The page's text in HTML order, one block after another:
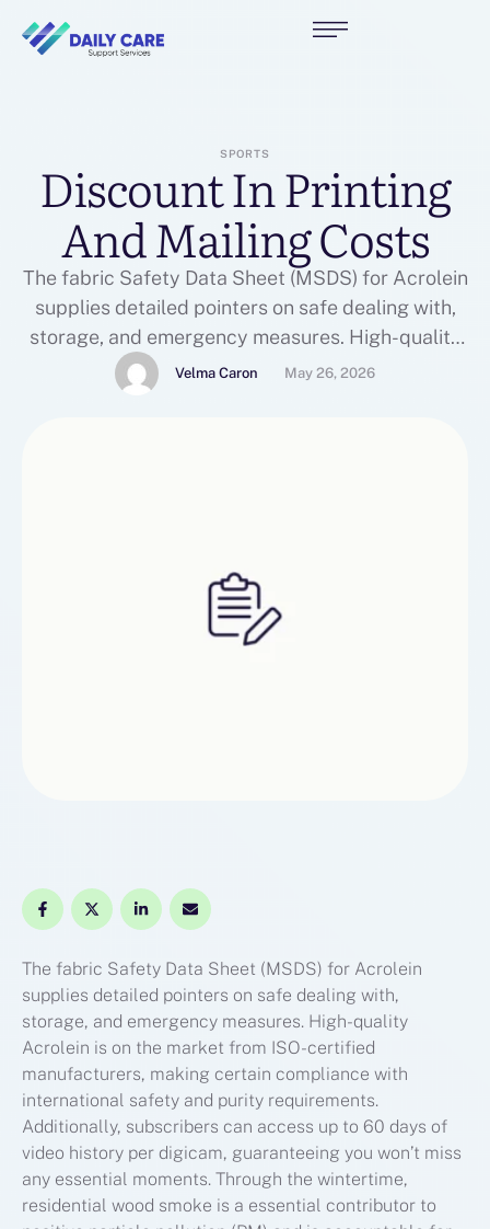
SPORTS
Discount In Printing
And Mailing Costs
The fabric Safety Data Sheet (MSDS) for Acrolein
supplies detailed pointers on safe dealing with,
storage, and emergency measures. High-quality
Acrolein is on the market from ISO-certified
manufacturers, making certain compliance with
Velma Caron May 26, 2026
The fabric Safety Data Sheet (MSDS) for Acrolein
supplies detailed pointers on safe dealing with,
storage, and emergency measures. High-quality
Acrolein is on the market from ISO-certified
manufacturers, making certain compliance with
international safety and purity requirements.
Additionally, subscribers can access up to 60 days of
video history per digicam, guaranteeing you won’t miss
any essential moments. Through the wintertime,
residential wood smoke is a essential contributor to